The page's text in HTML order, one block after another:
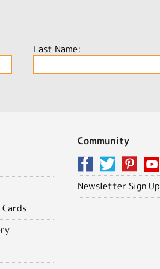
Last Name:
Community
Newsletter Sign Up